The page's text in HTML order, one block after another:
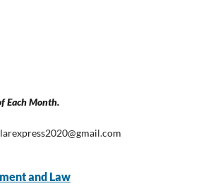
Each Month.
and Law